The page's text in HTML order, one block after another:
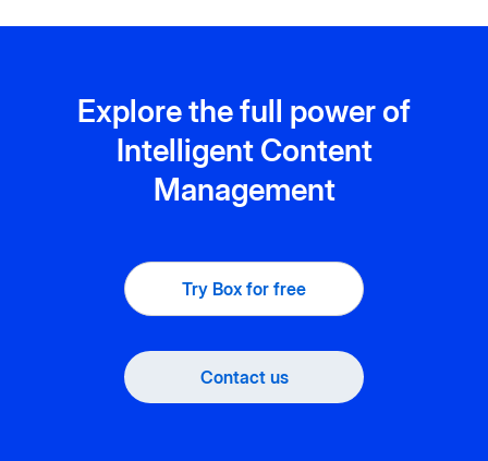
Explore the full power of
Intelligent Content
Management
Try Box for free
Contact us